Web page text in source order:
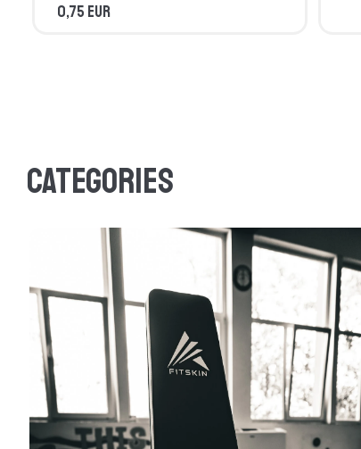
0,75 EUR
Categories